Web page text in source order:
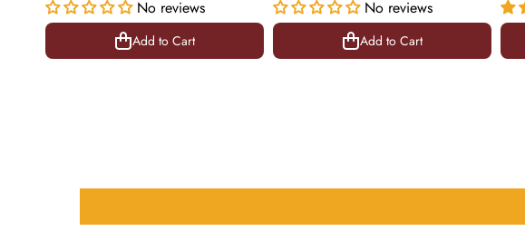
Symbol Decor | 8.5 Inch
No reviews
Add to Cart
Decor | 22 InchNo reviews
Add to Cart